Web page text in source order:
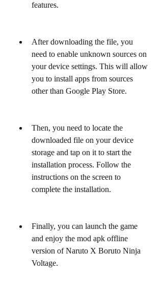
features.
After downloading the file, you
need to enable unknown sources on
your device settings. This will allow
you to install apps from sources
other than Google Play Store.
Then, you need to locate the
downloaded file on your device
storage and tap on it to start the
installation process. Follow the
instructions on the screen to
complete the installation.
Finally, you can launch the game
and enjoy the mod apk offline
version of Naruto X Boruto Ninja
Voltage.